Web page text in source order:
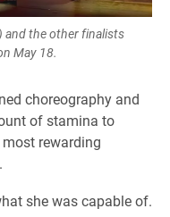
and the other finalists
May 18.
choreography and
of stamina to
rewarding
she was capable of.